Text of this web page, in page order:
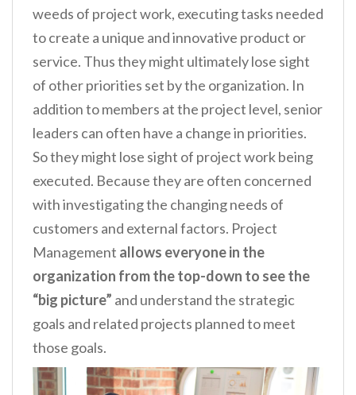
weeds of project work, executing tasks needed
to create a unique and innovative product or
service. Thus they might ultimately lose sight
of other priorities set by the organization. In
addition to members at the project level, senior
leaders can often have a change in priorities.
So they might lose sight of project work being
executed. Because they are often concerned
with investigating the changing needs of
customers and external factors. Project
Management allows everyone in the
organization from the top-down to see the
“big picture” and understand the strategic
goals and related projects planned to meet
those goals.